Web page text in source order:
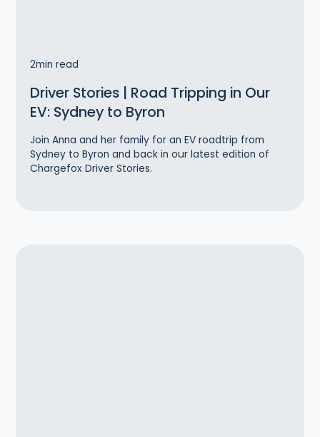
2min read
Driver Stories | Road Tripping in Our
EV: Sydney to Byron
Join Anna and her family for an EV roadtrip from
Sydney to Byron and back in our latest edition of
Chargefox Driver Stories.